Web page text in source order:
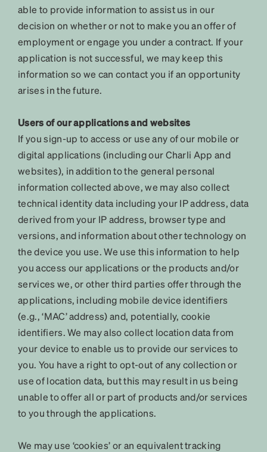
able to provide information to assist us in our
decision on whether or not to make you an offer of
employment or engage you under a contract. If your
application is not successful, we may keep this
information so we can contact you if an opportunity
arises in the future.
Users of our applications and websites
If you sign-up to access or use any of our mobile or
digital applications (including our Charli App and
websites), in addition to the general personal
information collected above, we may also collect
technical identity data including your IP address, data
derived from your IP address, browser type and
versions, and information about other technology on
the device you use. We use this information to help
you access our applications or the products and/or
services we, or other third parties offer through the
applications, including mobile device identifiers
(e.g., ‘MAC’ address) and, potentially, cookie
identifiers. We may also collect location data from
your device to enable us to provide our services to
you. You have a right to opt-out of any collection or
use of location data, but this may result in us being
unable to offer all or part of products and/or services
to you through the applications.
We may use ‘cookies’ or an equivalent tracking